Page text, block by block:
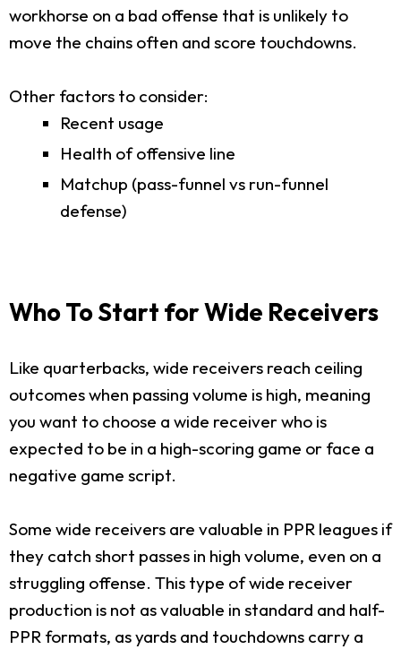
workhorse on a bad offense that is unlikely to
move the chains often and score touchdowns.
Other factors to consider:
Recent usage
Health of offensive line
Matchup (pass-funnel vs run-funnel
defense)
Who To Start for Wide Receivers
Like quarterbacks, wide receivers reach ceiling
outcomes when passing volume is high, meaning
you want to choose a wide receiver who is
expected to be in a high-scoring game or face a
negative game script.
Some wide receivers are valuable in PPR leagues if
they catch short passes in high volume, even on a
struggling offense. This type of wide receiver
production is not as valuable in standard and half-
PPR formats, as yards and touchdowns carry a